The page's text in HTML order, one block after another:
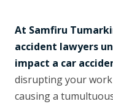
At Samfiru
accident lawyers
impact a car
disrupting your
causing a